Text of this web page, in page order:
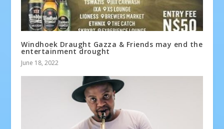
Windhoek Draught Gazza & Friends may end the
entertainment drought
June 18, 2022